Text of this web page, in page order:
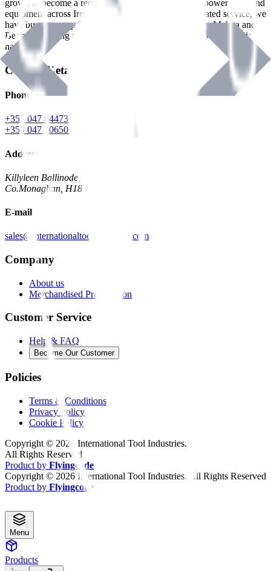
grown to become a recognized supplier of premium power tools and
equipment across Ireland. With over
years of dedicated service, we
have built strong partnerships with leading brands like Makita and
Benman, serving the Hardware and Builders Merchants industries
nationwide.
Contact Details
Phone
+353 047 84473 | Account
+353 047 30650 | Sales
Address
Killyleen Ballinode,
Co.Monaghan, H18 HT63
E-mail
sales@internationaltoolindustries.com
Company
About us
Merchandised Presentation
Customer Service
Help & FAQ
Become Our Customer
Policies
Terms & Conditions
Privacy Policy
Cookie Policy
Copyright © 2026 International Tool Industries.
All Rights Reserved
Product by Flyingcode
Copyright © 2026 International Tool Industries. All Rights Reserved
Product by Flyingcode
Menu
Products